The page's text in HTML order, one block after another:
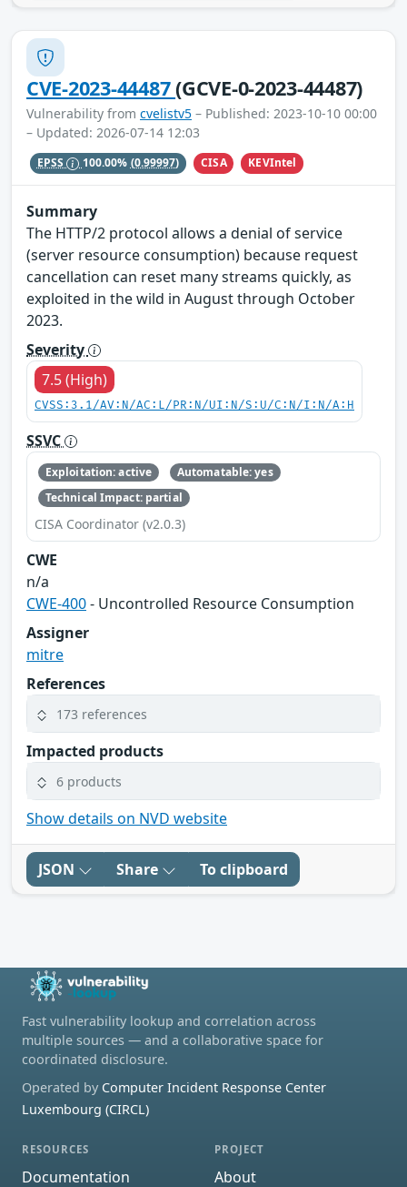
CVE-2023-44487(GCVE-0-2023-44487)
Vulnerability from cvelistv5 – Published: 2023-10-10 00:00
– Updated: 2026-07-14 12:03
EPSS 100.00% (0.99997) CISA KEVIntel
Summary
The HTTP/2 protocol allows a denial of service
(server resource consumption) because request
cancellation can reset many streams quickly, as
exploited in the wild in August through October
2023.
Severity
7.5 (High)
CVSS:3.1/AV:N/AC:L/PR:N/UI:N/S:U/C:N/I:N/A:H
SSVC
Exploitation: active
Automatable: yes
Technical Impact: partial
CISA Coordinator (v2.0.3)
CWE
n/a
CWE-400- Uncontrolled Resource Consumption
Assigner
mitre
References
173 references
Impacted products
6 products
Show details on NVD website
JSON Share To clipboard
Fast vulnerability lookup and correlation across
multiple sources — and a collaborative space for
coordinated disclosure.
Operated by Computer Incident Response Center
Luxembourg (CIRCL)
RESOURCES
Documentation
PROJECT
About